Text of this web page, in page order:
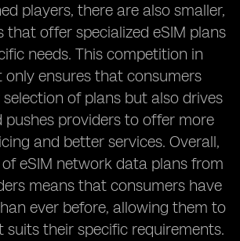
players, there are also smaller,
that offer specialized eSIM plans
needs. This competition in
ensures that consumers
of plans but also drives
pushes providers to offer more
and better services. Overall,
eSIM network data plans from
means that consumers have
ever before, allowing them to
their specific requirements.